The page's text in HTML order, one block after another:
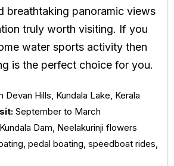
breathtaking panoramic views
truly worth visiting. If you
water sports activity then
is the perfect choice for you.
Devan Hills, Kundala Lake, Kerala
September to March
Kundala Dam, Neelakurinji flowers
pedal boating, speedboat rides,